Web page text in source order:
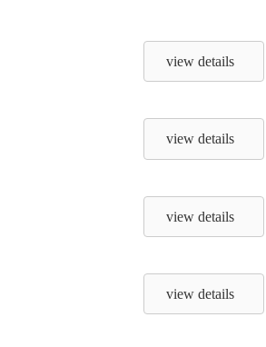
view details
view details
view details
view details